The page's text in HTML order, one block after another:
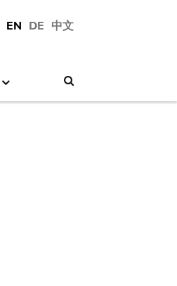
EN DE 中文